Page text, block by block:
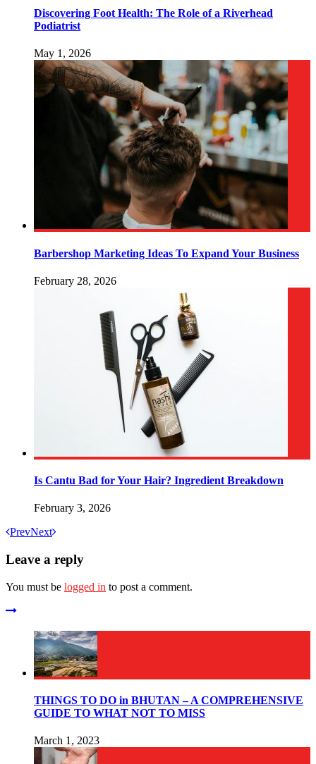
Discovering Foot Health: The Role of a Riverhead
Podiatrist
May 1, 2026
Barbershop Marketing Ideas To Expand Your Business
February 28, 2026
Is Cantu Bad for Your Hair? Ingredient Breakdown
February 3, 2026
PrevNext
Leave a reply
You must be logged in to post a comment.
THINGS TO DO in BHUTAN – A COMPREHENSIVE
GUIDE TO WHAT NOT TO MISS
March 1, 2023